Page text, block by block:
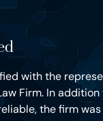
with the
Firm. In
the firm was